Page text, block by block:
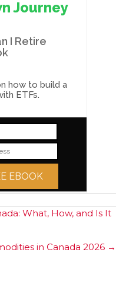
Journey
how to build a
ETFs.
I Retire
EBOOK
What, How, and Is It
in Canada 2026 →